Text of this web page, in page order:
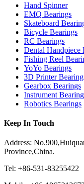
Hand Spinner
EMQ Bearings
Skateboard
Bicycle Bearings
RC Bearings
Dental Handpiece
Fishing Reel
YoYo Bearings
3D Printer
Gearbox Bearings
Instrument
Robotics Bearings
Keep In Touch
Address:
Province,China.
Tel: +86-531-83255422